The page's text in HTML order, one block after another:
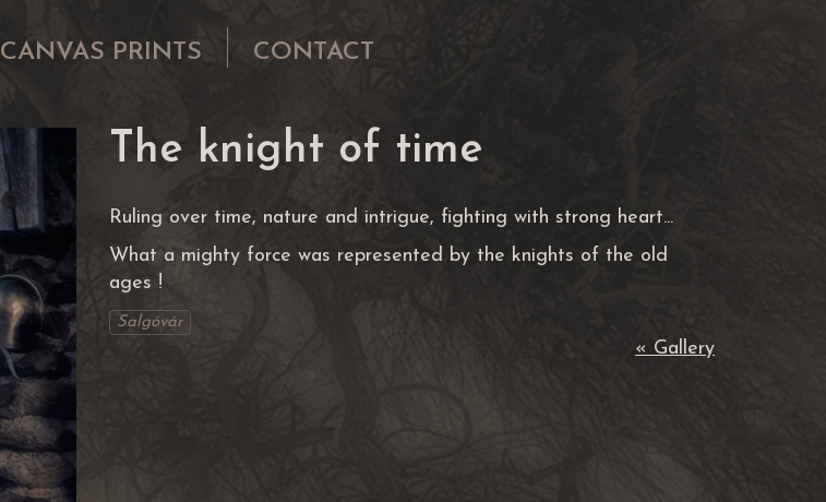
CANVAS PRINTS CONTACT
The knight of time
Ruling over time, nature and intrigue, fighting with strong heart...
What a mighty force was represented by the knights of the old
ages !
Salgóvár
« Gallery